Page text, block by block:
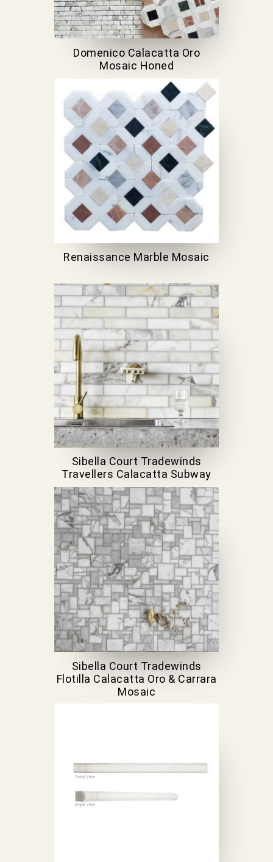
Domenico Calacatta Oro
Mosaic Honed
Renaissance Marble Mosaic
Sibella Court Tradewinds
Travellers Calacatta Subway
Sibella Court Tradewinds
Flotilla Calacatta Oro & Carrara
Mosaic